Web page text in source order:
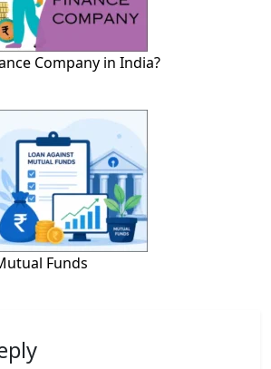
Company in India?
Funds